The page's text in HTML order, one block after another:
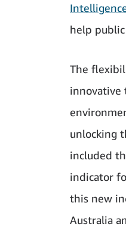
help
The
innovative
unlocking
included
indicator
this new
Australia